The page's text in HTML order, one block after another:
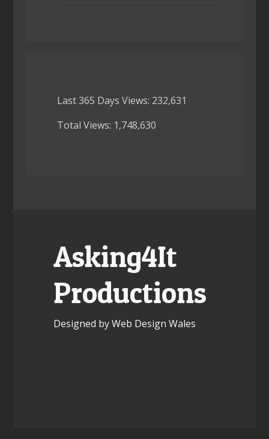
Last 365 Days Views: 232,631
Total Views: 1,748,630
Asking4It
Productions
Designed by Web Design Wales